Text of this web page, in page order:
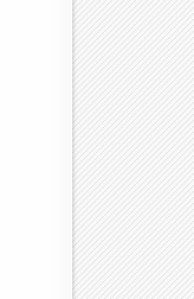
2013 2014